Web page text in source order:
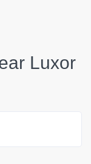
Luxor